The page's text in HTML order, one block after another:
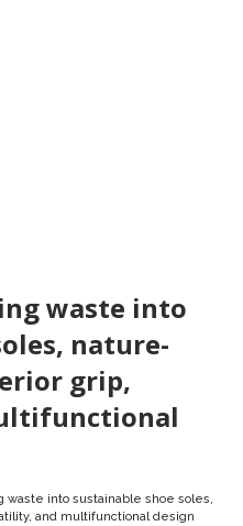
waste into
nature-
grip,
waste into sustainable shoe soles,
and multifunctional design